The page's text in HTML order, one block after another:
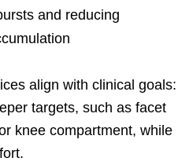
and reducing
align with clinical goals:
targets, such as facet
knee compartment, while